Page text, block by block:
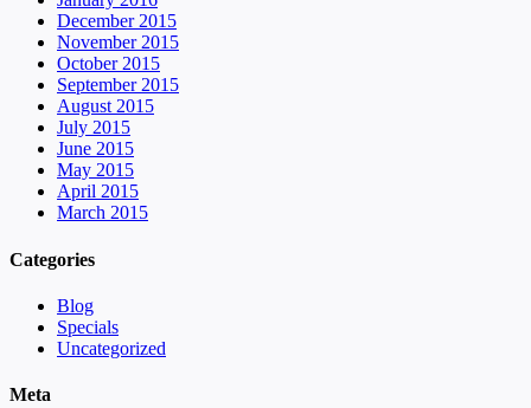
December 2015
November 2015
October 2015
September 2015
August 2015
July 2015
June 2015
May 2015
April 2015
March 2015
Categories
Blog
Specials
Uncategorized
Meta